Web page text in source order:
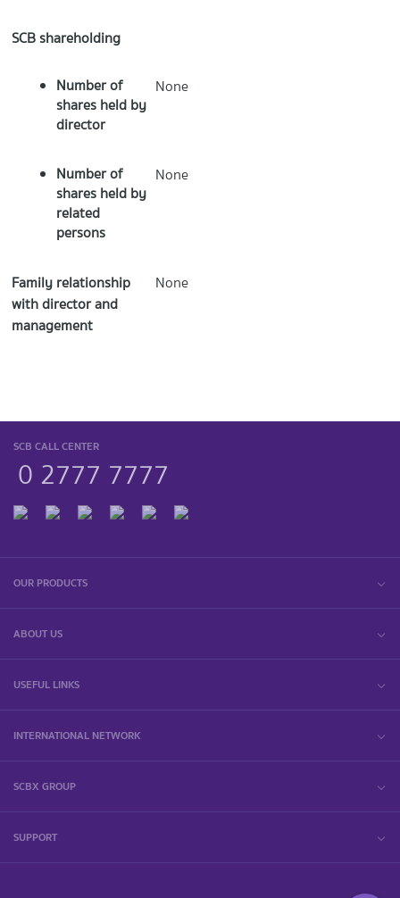
SCB shareholding
Number of
shares held by
director
None
Number of
shares held by
related
persons
None
Family relationship
with director and
management
None
SCB CALL CENTER
0 2777 7777
OUR PRODUCTS
ABOUT US
USEFUL LINKS
INTERNATIONAL NETWORK
SCBX GROUP
SUPPORT